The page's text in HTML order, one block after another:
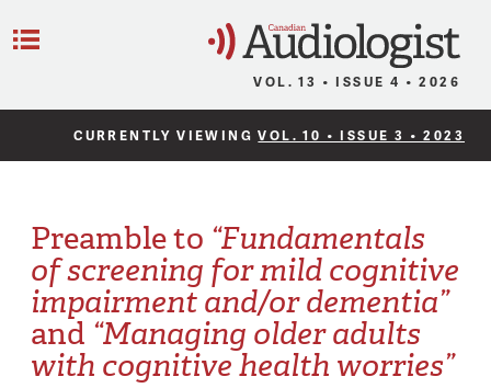
VOL. 13 • ISSUE 4 • 2026
CURRENTLY VIEWINGVOL. 10 • ISSUE 3 • 2023
Preamble to “Fundamentals
of screening for mild cognitive
impairment and/or dementia”
and “Managing older adults
with cognitive health worries”